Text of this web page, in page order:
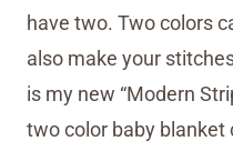
have two. Two colors
also make your
is my new “Modern
two color baby blanket